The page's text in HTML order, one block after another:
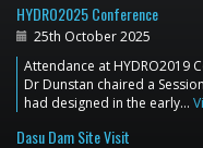
HYDRO2025 Conference
25th October 2025
Attendance at HYDRO2019
Dr Dunstan chaired a
had designed in the early…
Dasu Dam Site Visit